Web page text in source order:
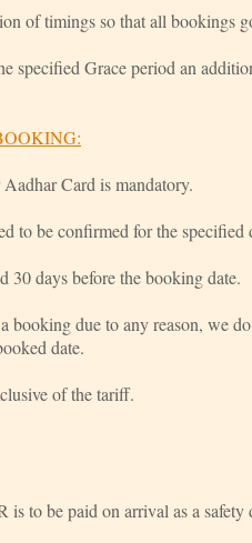
of timings so that all bookings
specified Grace period an
Card is mandatory.
to be confirmed for the
30 days before the booking date.
booking due to any reason, we
date.
of the tariff.
to be paid on arrival as a safety